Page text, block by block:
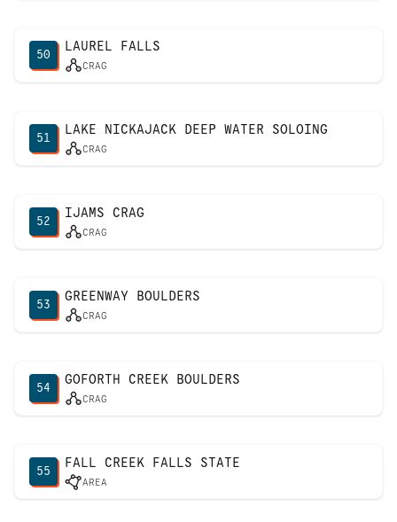
50
LAUREL FALLS
CRAG
51
LAKE NICKAJACK DEEP WATER SOLOING
CRAG
52
IJAMS CRAG
CRAG
53
GREENWAY BOULDERS
CRAG
54
GOFORTH CREEK BOULDERS
CRAG
55
FALL CREEK FALLS STATE
AREA